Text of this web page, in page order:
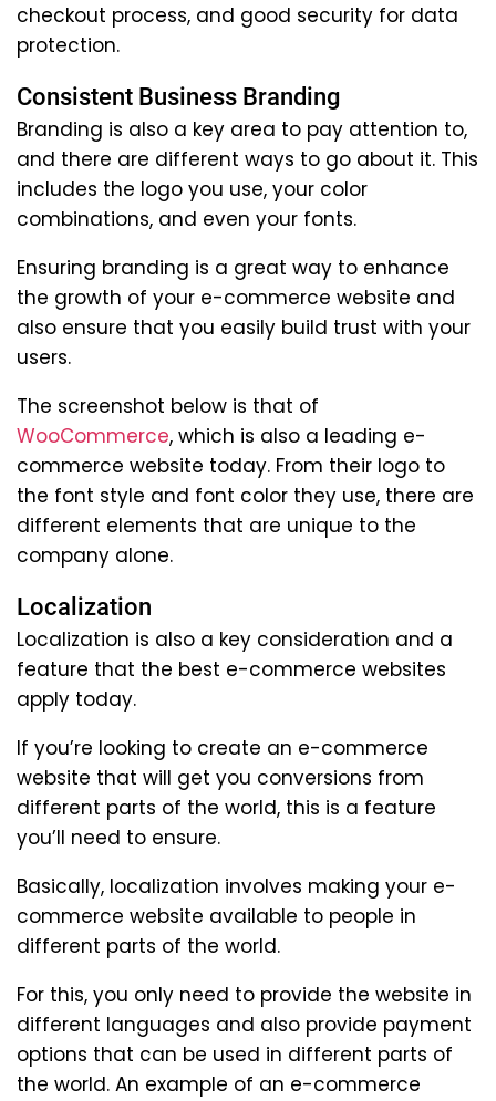
checkout process, and good security for data
protection.
Consistent Business Branding
Branding is also a key area to pay attention to,
and there are different ways to go about it. This
includes the logo you use, your color
combinations, and even your fonts.
Ensuring branding is a great way to enhance
the growth of your e-commerce website and
also ensure that you easily build trust with your
users.
The screenshot below is that of
WooCommerce, which is also a leading e-
commerce website today. From their logo to
the font style and font color they use, there are
different elements that are unique to the
company alone.
Localization
Localization is also a key consideration and a
feature that the best e-commerce websites
apply today.
If you’re looking to create an e-commerce
website that will get you conversions from
different parts of the world, this is a feature
you’ll need to ensure.
Basically, localization involves making your e-
commerce website available to people in
different parts of the world.
For this, you only need to provide the website in
different languages and also provide payment
options that can be used in different parts of
the world. An example of an e-commerce